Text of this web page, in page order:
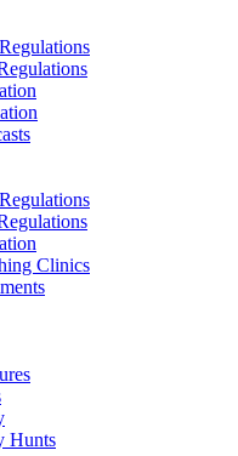
Clinics
Hunts